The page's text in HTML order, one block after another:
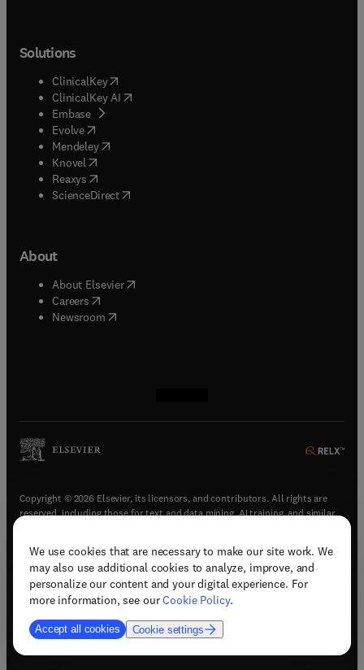
We use cookies that are necessary to make our site work. We
may also use additional cookies to analyze, improve, and
personalize our content and your digital experience. For
more information, see ourCookie Policy.
Accept all cookies Cookie settings
Solutions
ClinicalKey(opens in new tab/window
ClinicalKey AI opens in new tab/window
Embase( opens in new tab/window
Evolve(opens in new tab/window
Mendeley( opens in new tab/window
Knovel (opens in new tab/window
Reaxys (opens in new tab/window
ScienceDirect(opens in new tab/window
About
About Elsevier( opens in new tab/window
Careers opens in new tab/window
Newsroom( opens in new tab/window
Copyright © 2026 Elsevier, its licensors, and contributors. All rights are
reserved, including those for text and data mining, AI training, and similar
Terms & conditions(opens in new tab/window)
Privacy policy(opens in new tab/window)
Accessibility statement(opens in new tab/window
Support & contact (opens in new tab/window